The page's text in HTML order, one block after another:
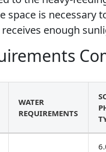
space is necessary
enough
WATER
REQUIREMENTS